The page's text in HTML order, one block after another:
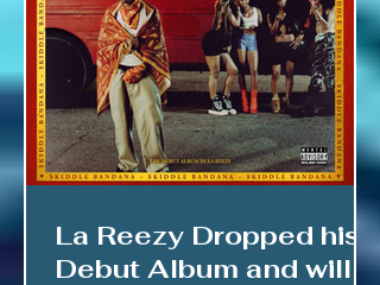
La Reezy Dropped his
Debut Album and will